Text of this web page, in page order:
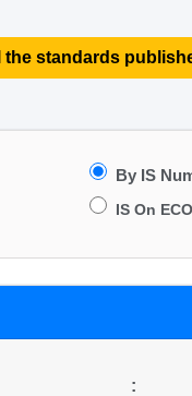
the standards
By IS
IS On
: